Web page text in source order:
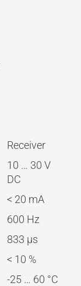
Receiver
10 … 30 V
DC
< 20 mA
600 Hz
833 µs
< 10 %
-25 … 60 °C